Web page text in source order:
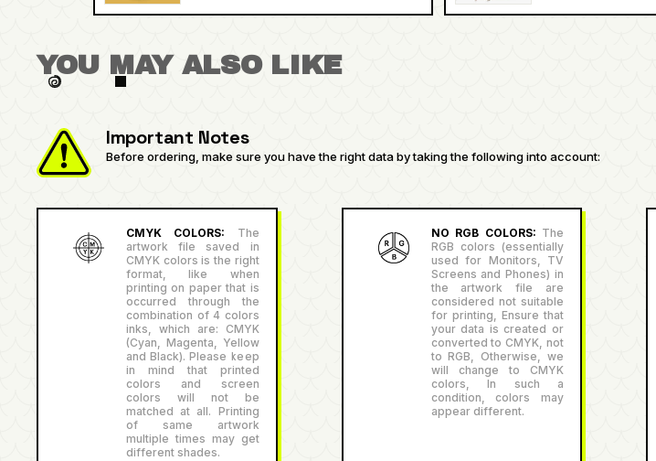
YOU MAY ALSO LIKE
Important Notes
Before ordering, make sure you have the right data by taking the following into account:
CMYK COLORS: The
artwork file saved in
CMYK colors is the right
format, like when
printing on paper that is
occurred through the
combination of 4 colors
inks, which are: CMYK
(Cyan, Magenta, Yellow
and Black). Please keep
in mind that printed
colors and screen
colors will not be
matched at all. Printing
of same artwork
multiple times may get
different shades.
NO RGB COLORS: The
RGB colors (essentially
used for Monitors, TV
Screens and Phones) in
the artwork file are
considered not suitable
for printing, Ensure that
your data is created or
converted to CMYK, not
to RGB, Otherwise, we
will change to CMYK
colors, In such a
condition, colors may
appear different.